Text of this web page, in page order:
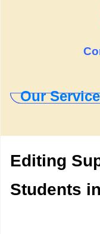
Our
Editing
Students